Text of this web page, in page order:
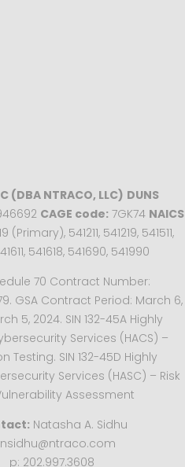
(DBA NTRACO, LLC) DUNS
CAGE code: 7GK74 NAICS
(Primary), 541211, 541219, 541511,
541618, 541690, 541990
70 Contract Number:
GSA Contract Period: March 6,
5, 2024. SIN 132-45A Highly
Services (HACS) –
Testing. SIN 132-45D Highly
Services (HASC) – Risk
Assessment
Natasha A. Sidhu
p: 202.997.3608